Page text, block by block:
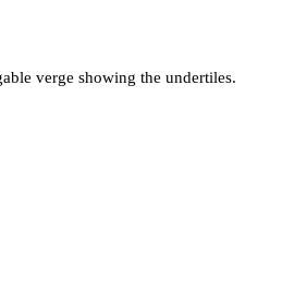
verge showing the undertiles.